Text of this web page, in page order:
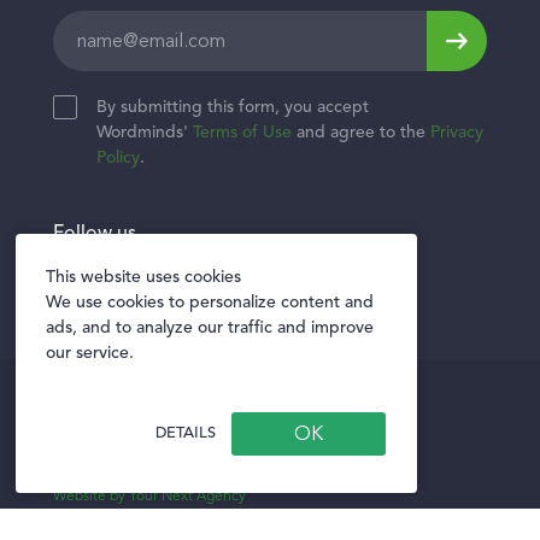
blankBy submitting this form, you accept
Wordminds'
Terms of Use and agree to the Privacy
Policy.
Follow us
TwitterFacebookLinkedIn
Website by Your Next Agency
This website uses cookies
We use cookies to personalize content and
ads, and to analyze our traffic and improve
our service.
DETAILS